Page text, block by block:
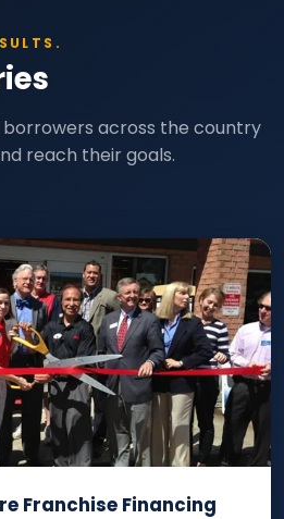
borrowers across the country
reach their goals.
Franchise Financing